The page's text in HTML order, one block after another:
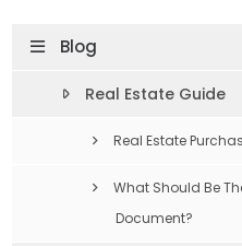
Blog
Real Estate Guide
Real Estate
What Should Be
Document?